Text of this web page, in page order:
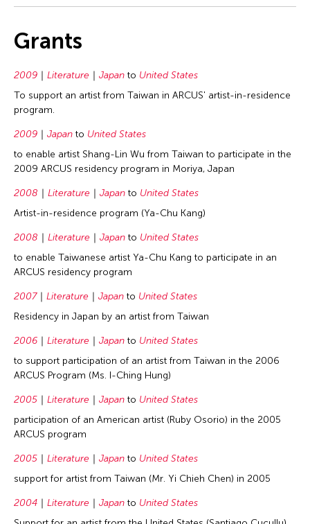
Grants
2009 Literature Japan to United States
To support an artist from Taiwan in ARCUS' artist-in-residence
program.
2009 Japan to United States
to enable artist Shang-Lin Wu from Taiwan to participate in the
2009 ARCUS residency program in Moriya, Japan
2008 Literature Japan to United States
Artist-in-residence program (Ya-Chu Kang)
2008 Literature Japan to United States
to enable Taiwanese artist Ya-Chu Kang to participate in an
ARCUS residency program
2007 Literature Japan to United States
Residency in Japan by an artist from Taiwan
2006 Literature Japan to United States
to support participation of an artist from Taiwan in the 2006
ARCUS Program (Ms. I-Ching Hung)
2005 Literature Japan to United States
participation of an American artist (Ruby Osorio) in the 2005
ARCUS program
2005 Literature Japan to United States
support for artist from Taiwan (Mr. Yi Chieh Chen) in 2005
2004 Literature Japan to United States